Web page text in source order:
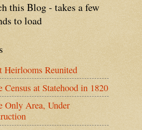
this Blog - takes a few
to load
Heirlooms Reunited
Census at Statehood in 1820
Only Area, Under